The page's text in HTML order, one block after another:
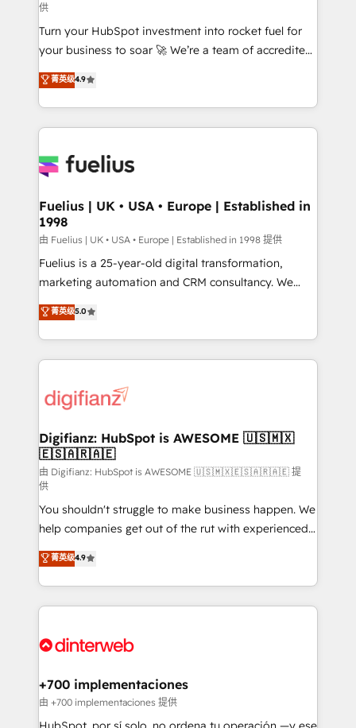
now... ISO 42001: 2023 certified • Exclusive AI
'GuardHub' governance framework, based on ISO
42001 - helping you 'organise complexity' 𝗥𝗲𝗮𝗱𝘆
𝗳𝗼𝗿 𝘁𝗵𝗲 𝗻𝗲𝘅𝘁 𝘀𝘁𝗲𝗽? Click the 👈 '𝗖𝗼𝗻𝘁𝗮𝗰𝘁
𝗯𝘂𝘀𝗶𝗻𝗲𝘀𝘀' button to get in touch (𝘸𝘦'𝘳𝘦 𝘴𝘶𝘱𝘦𝘳
𝘳𝘦𝘴𝘱𝘰𝘯𝘴𝘪𝘷𝘦)
供
Turn your HubSpot investment into rocket fuel for
your business to soar 🚀 We’re a team of accredited
HubSpot experts ready to help you. We can
implement the platform into complex business
environments, optimise what you've got and make
sure you can actually use it, build your website in
for you and execute it on HubSpot. We are on the
framework, meaning we've been accredited by
HubSpot and vetted by the CCS, which means we
can support public sector companies as well the
other ones listed in our profile. Our services: -
HubSpot implementation - HubSpot CMS website
is there for you to: - Grow revenue, and run your
business more efficiently - Build stronger
more people - Get the most out of your HubSpot
investment
菁英级4.9
Fuelius | UK • USA • Europe | Established in
1998
由 Fuelius | UK • USA • Europe | Established in 1998 提供
Fuelius is a 25-year-old digital transformation,
marketing automation and CRM consultancy. We
enable mid-market and enterprise clients to
maximise their return from digital and fuel their
growth. We modernise platforms, streamline
operations that are causing inefficiencies, improve
supercharge revenue operations Key services: • CRM
Transformation / Web Development • RevOps &
Sales Consulting • Marketing Automation What
makes us different? 🚀 Top 0.5% of global HubSpot
agencies ⚙️ The strongest technical ability and
integration capabilities 💼 Consultative, long-term
partners who will embed ourselves into your
business, processes and systems 🏢 We specialise in
working with mid-market and enterprise
organisations, global organisations and those with
complex use cases 🏆 CRM Implementation,
Onboarding Accredited 🔐 ISO27001 & ISO9001
菁英级5.0
Digifianz: HubSpot is AWESOME 🇺🇸🇲🇽
🇪🇸🇦🇷🇦🇪
由 Digifianz: HubSpot is AWESOME 🇺🇸🇲🇽🇪🇸🇦🇷🇦🇪 提
供
You shouldn't struggle to make business happen. We
help companies get out of the rut with experienced,
process-oriented teams implementing HubSpot
Marketing, Sales, Service, CMS and Operations Hub,
so selling and actually engaging with your customers
feels easy and pain-free. We are a top ranked
and Customer First Awards, 4.9/5 rating in HubSpot
helps the following industries: logistics & 3PL, home
improvement & construction, branding and
commercialization, real estate, health, education,
菁英级4.9
+700 implementaciones
由 +700 implementaciones 提供